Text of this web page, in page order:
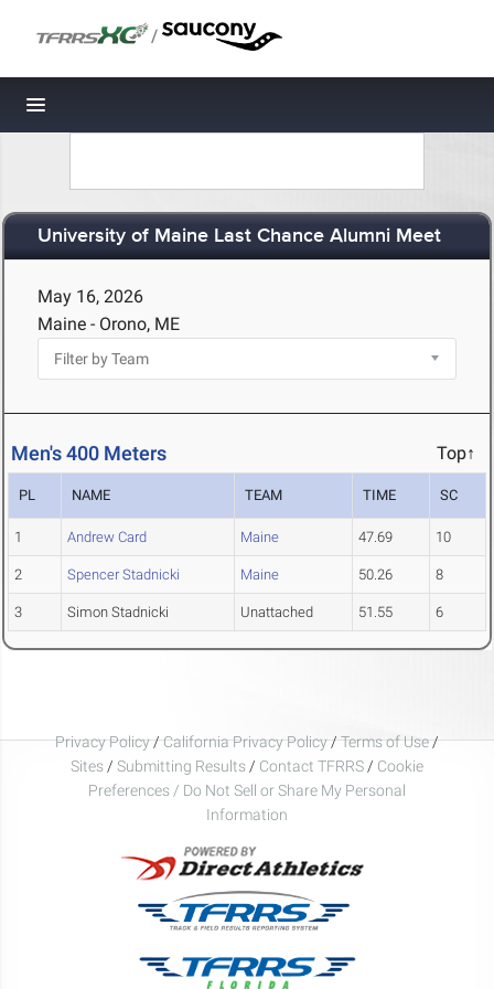
/
Toggle navigation
University of Maine Last Chance Alumni Meet
May 16, 2026
Maine - Orono, ME
Men's 400 Meters Top↑
PL NAME TEAM TIME SC
1 Andrew Card Maine 47.69 10
2 Spencer Stadnicki Maine 50.26 8
3 Simon Stadnicki Unattached 51.55 6
Privacy Policy/California Privacy Policy/Terms of Use/
Sites / Submitting Results / Contact TFRRS / Cookie
Preferences / Do Not Sell or Share My Personal
Information